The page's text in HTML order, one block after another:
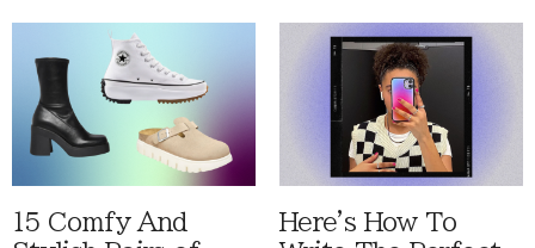
15 Comfy And
Here's How To